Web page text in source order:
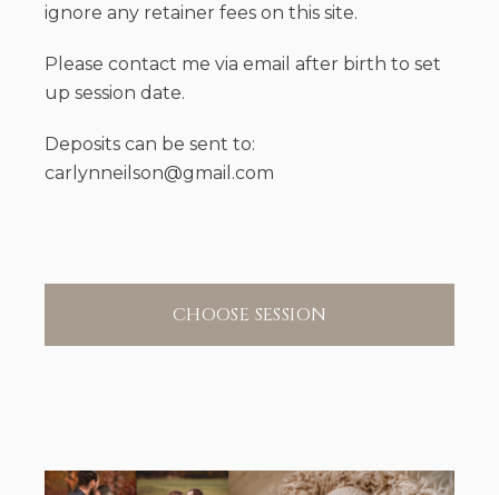
ignore any retainer fees on this site.
Please contact me via email after birth to set
up session date.
Deposits can be sent to:
carlynneilson@gmail.com
CHOOSE SESSION